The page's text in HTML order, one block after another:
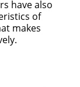
have also
of
makes